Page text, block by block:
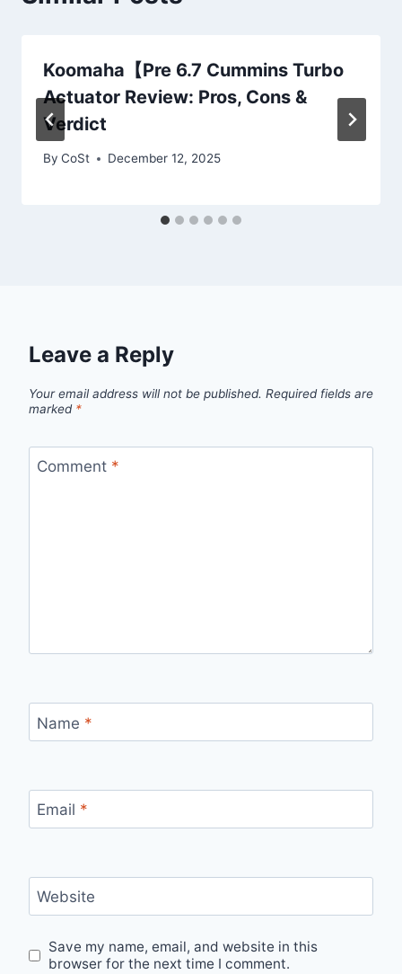
Koomaha【Pre 6.7 Cummins Turbo
Actuator Review: Pros, Cons &
Verdict
By CoSt December 12, 2025
Leave a Reply
Your email address will not be published. Required fields are
marked *
Comment *
Name *
Email *
Website
Save my name, email, and website in this
browser for the next time I comment.